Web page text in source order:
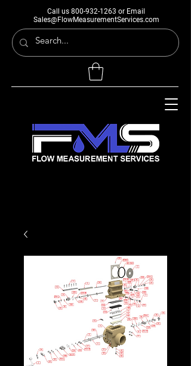
Call us 800-932-1263 or Email
Sales@FlowMeasurementServices.com